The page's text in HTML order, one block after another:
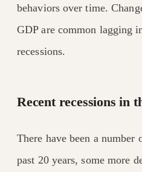
behaviors over time.
GDP are common lagging
recessions.
Recent recessions in
There have been a number
past 20 years, some more